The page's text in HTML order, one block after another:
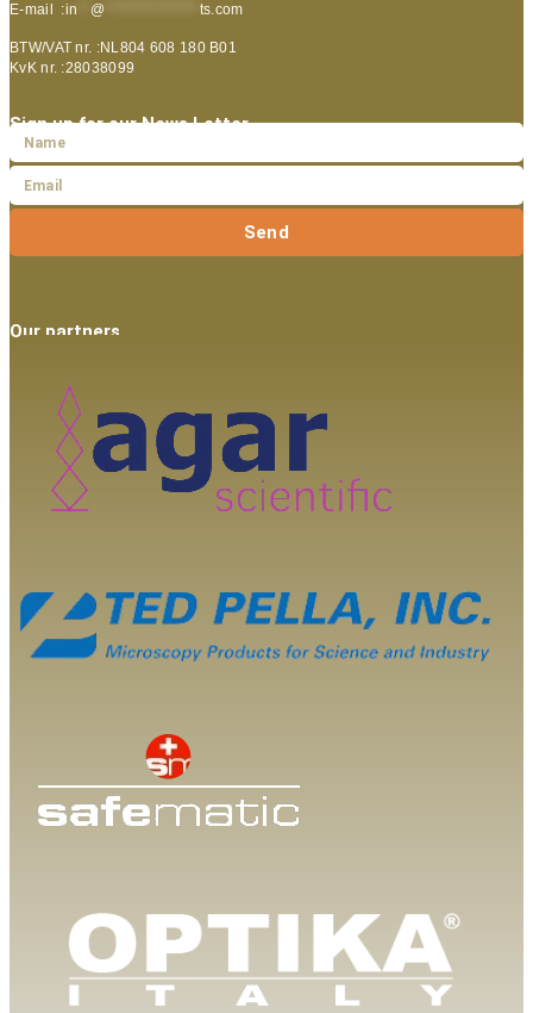
E-mail :in @ ts.com
BTW/VAT nr. :NL804 608 180 B01
KvK nr. :28038099
Sign up for our News Letter
Send
Our partners